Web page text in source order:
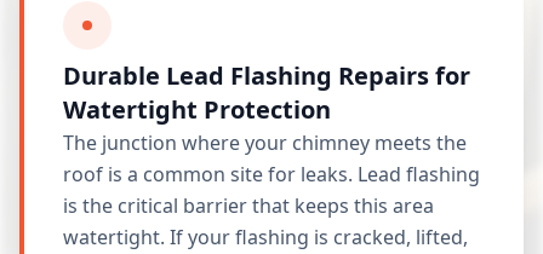
Durable Lead Flashing Repairs for
Watertight Protection
The junction where your chimney meets the
roof is a common site for leaks. Lead flashing
is the critical barrier that keeps this area
watertight. If your flashing is cracked, lifted,